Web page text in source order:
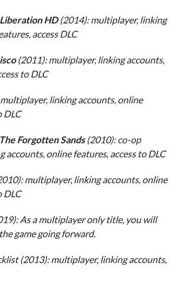
Liberation HD(2014): multiplayer, linking
access DLC
(2011): multiplayer, linking accounts,
to DLC
linking accounts, online
DLC
Forgotten Sands(2010): co-op
accounts, online features, access to DLC
multiplayer, linking accounts, online
DLC
As a multiplayer only title, you will
game going forward.
(2013): multiplayer, linking accounts,